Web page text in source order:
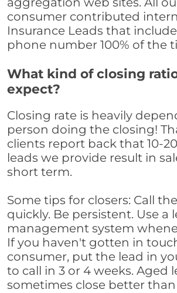
consumer contributed
Insurance Leads that
phone number 100% of the
What kind of closing
expect?
Closing rate is heavily
person doing the closing!
clients report back that 10-
leads we provide result in
short term.
Some tips for closers: Call
quickly. Be persistent. Use a
management system
If you haven't gotten in
consumer, put the lead in
to call in 3 or 4 weeks. Aged
sometimes close better